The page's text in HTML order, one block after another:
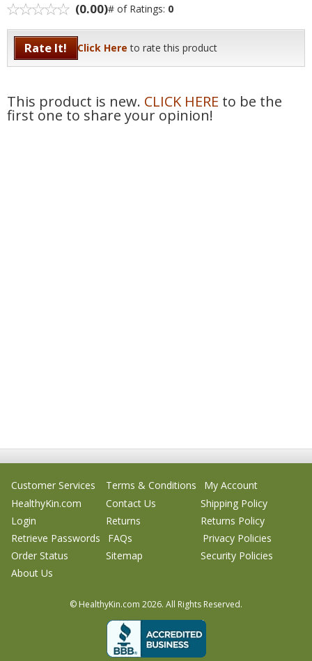
(0.00)# of Ratings: 0
Rate It! Click Here to rate this product
This product is new. CLICK HERE to be the
first one to share your opinion!
Customer Services Terms & Conditions
My Account
HealthyKin.com
Contact Us
Shipping Policy
Login
Returns
Returns Policy
Retrieve Passwords
FAQs
Privacy Policies
Order Status
Sitemap
Security Policies
About Us
© HealthyKin.com 2026. All Rights Reserved.